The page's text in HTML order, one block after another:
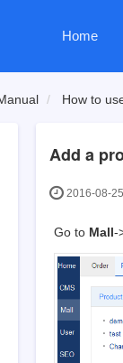
Home
How to
Add a
2016-08-
Go to Mall-